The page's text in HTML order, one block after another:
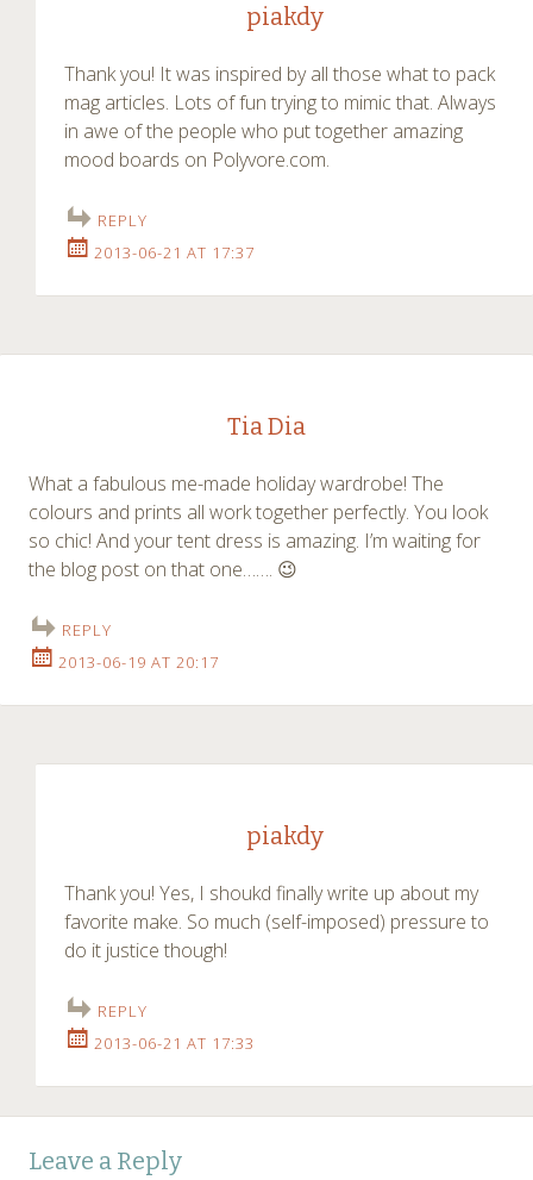
piakdy
Thank you! It was inspired by all those what to pack
mag articles. Lots of fun trying to mimic that. Always
in awe of the people who put together amazing
mood boards on Polyvore.com.
REPLY
2013-06-21 AT 17:37
Tia Dia
What a fabulous me-made holiday wardrobe! The
colours and prints all work together perfectly. You look
so chic! And your tent dress is amazing. I’m waiting for
the blog post on that one……. 😉
REPLY
2013-06-19 AT 20:17
piakdy
Thank you! Yes, I shoukd finally write up about my
favorite make. So much (self-imposed) pressure to
do it justice though!
REPLY
2013-06-21 AT 17:33
Leave a Reply